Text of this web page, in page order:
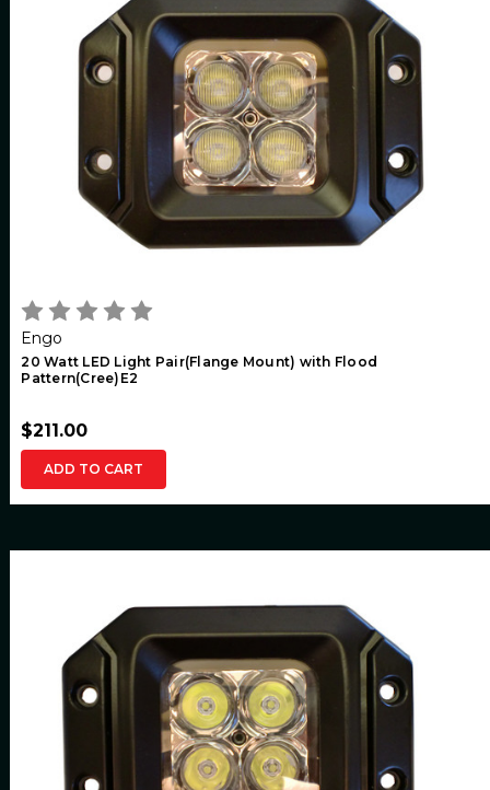
Engo
20 Watt LED Light Pair(Flange Mount) with Flood
Pattern(Cree)E2
$211.00
ADD TO CART